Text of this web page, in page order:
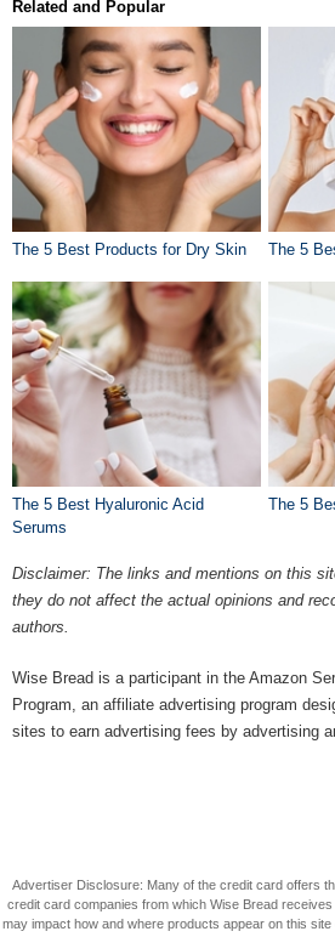
Related and Popular
The 5 Best Products for Dry Skin The 5
The 5 Best Hyaluronic Acid
Serums
The 5
Disclaimer: The links and mentions on this
they do not affect the actual opinions and
authors.
Wise Bread is a participant in the Amazon
Program, an affiliate advertising program
sites to earn advertising fees by advertising
Advertiser Disclosure: Many of the credit card offers
credit card companies from which Wise Bread
may impact how and where products appear on this